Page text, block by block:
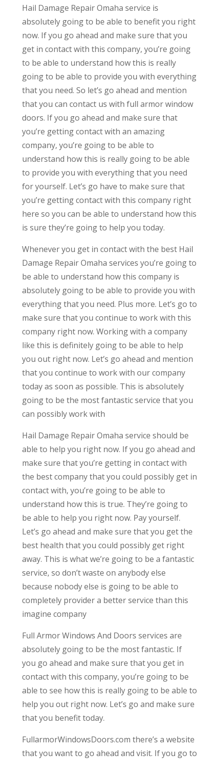
Hail Damage Repair Omaha service is
absolutely going to be able to benefit you right
now. If you go ahead and make sure that you
get in contact with this company, you’re going
to be able to understand how this is really
going to be able to provide you with everything
that you need. So let’s go ahead and mention
that you can contact us with full armor window
doors. If you go ahead and make sure that
you’re getting contact with an amazing
company, you’re going to be able to
understand how this is really going to be able
to provide you with everything that you need
for yourself. Let’s go have to make sure that
you’re getting contact with this company right
here so you can be able to understand how this
is sure they’re going to help you today.
Whenever you get in contact with the best Hail
Damage Repair Omaha services you’re going to
be able to understand how this company is
absolutely going to be able to provide you with
everything that you need. Plus more. Let’s go to
make sure that you continue to work with this
company right now. Working with a company
like this is definitely going to be able to help
you out right now. Let’s go ahead and mention
that you continue to work with our company
today as soon as possible. This is absolutely
going to be the most fantastic service that you
can possibly work with
Hail Damage Repair Omaha service should be
able to help you right now. If you go ahead and
make sure that you’re getting in contact with
the best company that you could possibly get in
contact with, you’re going to be able to
understand how this is true. They’re going to
be able to help you right now. Pay yourself.
Let’s go ahead and make sure that you get the
best health that you could possibly get right
away. This is what we’re going to be a fantastic
service, so don’t waste on anybody else
because nobody else is going to be able to
completely provider a better service than this
imagine company
Full Armor Windows And Doors services are
absolutely going to be the most fantastic. If
you go ahead and make sure that you get in
contact with this company, you’re going to be
able to see how this is really going to be able to
help you out right now. Let’s go and make sure
that you benefit today.
FullarmorWindowsDoors.com there’s a website
that you want to go ahead and visit. If you go to